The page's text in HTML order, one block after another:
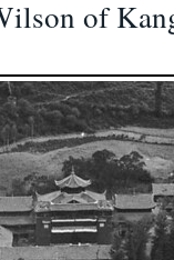
of